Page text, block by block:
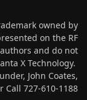
owned by
on the RF
and do not
X Technology.
John Coates,
Call 727-610-1188